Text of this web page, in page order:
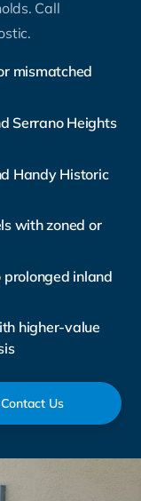
Call
mismatched
Serrano Heights
Handy Historic
with zoned or
inland
higher-value
Contact Us